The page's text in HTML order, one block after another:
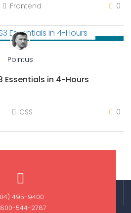
Frontend 0
$36.00
Pointus
Essentials in 4-Hours
CSS 0
495-9400
544-2787